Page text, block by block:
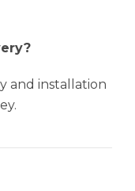
and installation